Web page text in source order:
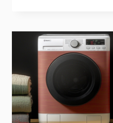
REPLACING
YOUR
DRYER